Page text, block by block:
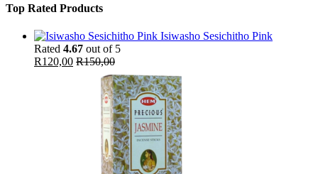
Top Rated Products
Isiwasho Sesichitho Pink
Rated 4.67 out of 5
R120,00 R150,00